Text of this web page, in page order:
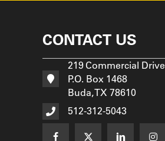
CONTACT US
219 Commercial Drive
P.O. Box 1468
Buda, TX 78610
512-312-5043